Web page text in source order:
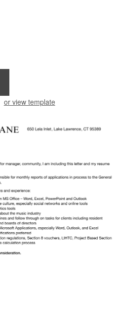
or view template